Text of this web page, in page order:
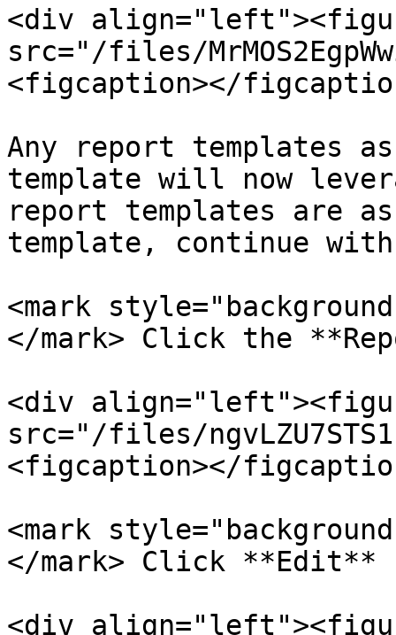
<div
src="/files/
<figcaption></
Any report templates
template will now
report templates are
template, continue
<mark
</mark> Click the
<div
src="/files/
<figcaption></
<mark
</mark> Click **Edit**
<div